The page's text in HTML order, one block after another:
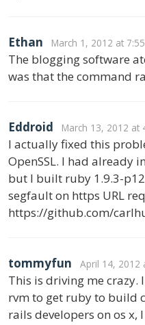
Ethan March 1, 2012 at
The blogging software
was that the command
Eddroid March 13, 2012 at
I actually fixed this
OpenSSL. I had already
but I built ruby 1.9.3-
segfault on https URL
https://github.com/
tommyfun April 14, 2012
This is driving me
rvm to get ruby to build
rails developers on os x,